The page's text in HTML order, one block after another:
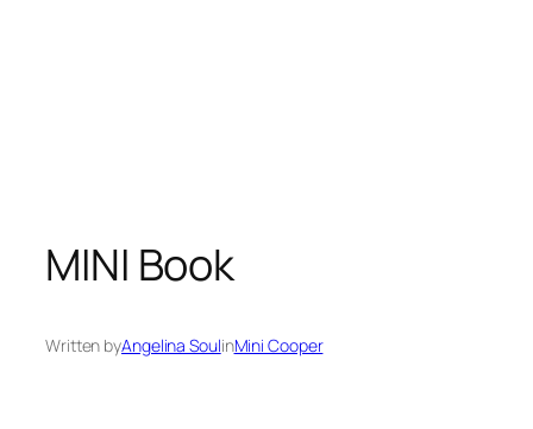
MINI Book
Written byAngelina SoulinMini Cooper